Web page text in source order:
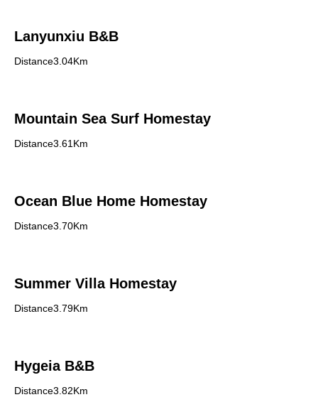
Lanyunxiu B&B
Distance3.04Km
Mountain Sea Surf Homestay
Distance3.61Km
Ocean Blue Home Homestay
Distance3.70Km
Summer Villa Homestay
Distance3.79Km
Hygeia B&B
Distance3.82Km